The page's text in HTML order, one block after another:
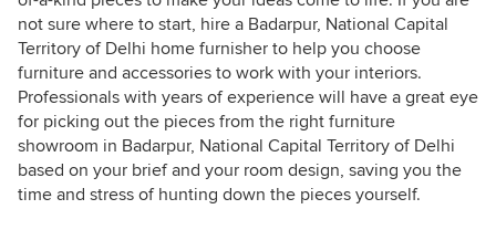
not sure where to start, hire a Badarpur, National Capital
Territory of Delhi home furnisher to help you choose
furniture and accessories to work with your interiors.
Professionals with years of experience will have a great eye
for picking out the pieces from the right furniture
showroom in Badarpur, National Capital Territory of Delhi
based on your brief and your room design, saving you the
time and stress of hunting down the pieces yourself.